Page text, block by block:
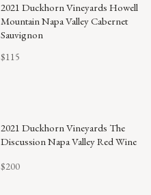
2021 Duckhorn Vineyards Howell
Mountain Napa Valley Cabernet
Sauvignon
$115
2021 Duckhorn Vineyards The
Discussion Napa Valley Red Wine
$200